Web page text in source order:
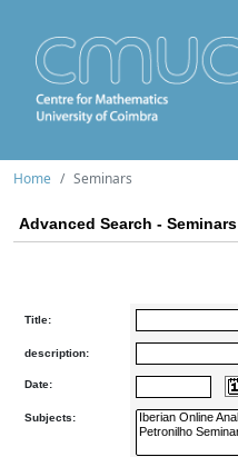
Home Seminars
Advanced Search - Seminars
Title:
description:
Date:
Subjects: